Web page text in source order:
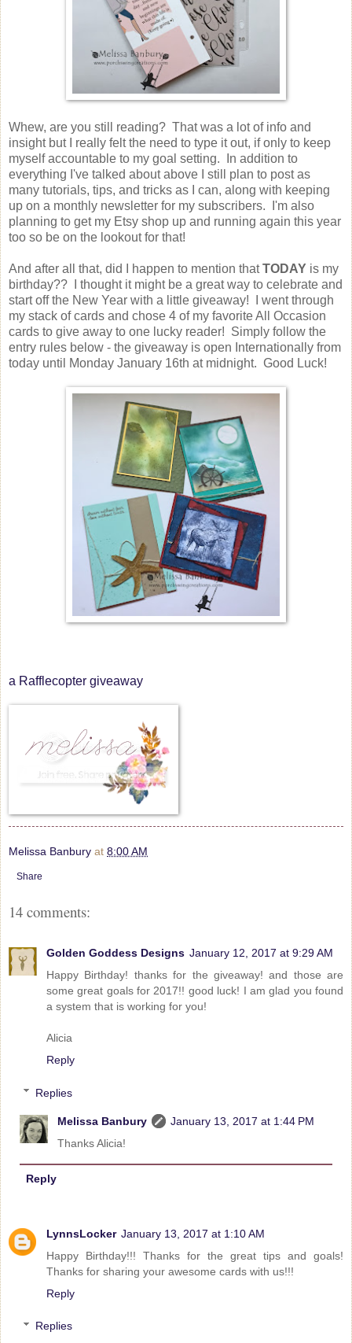
Whew, are you still reading? That was a lot of info and
insight but I really felt the need to type it out, if only to keep
myself accountable to my goal setting. In addition to
everything I've talked about above I still plan to post as
many tutorials, tips, and tricks as I can, along with keeping
up on a monthly newsletter for my subscribers. I'm also
planning to get my Etsy shop up and running again this year
too so be on the lookout for that!
And after all that, did I happen to mention thatTODAY is my
birthday?? I thought it might be a great way to celebrate and
start off the New Year with a little giveaway! I went through
my stack of cards and chose 4 of my favorite All Occasion
cards to give away to one lucky reader! Simply follow the
entry rules below - the giveaway is open Internationally from
today until Monday January 16th at midnight. Good Luck!
a Rafflecopter giveaway
Melissa Banbury at 8:00 AM
Share
14 comments:
Golden Goddess Designs January 12, 2017 at 9:29 AM
Happy Birthday! thanks for the giveaway! and those are
some great goals for 2017!! good luck! I am glad you found
a system that is working for you!
Alicia
Reply
Replies
Melissa Banbury
January 13, 2017 at 1:44 PM
Thanks Alicia!
Reply
LynnsLocker January 13, 2017 at 1:10 AM
Happy Birthday!!! Thanks for the great tips and goals!
Thanks for sharing your awesome cards with us!!!
Reply
Replies